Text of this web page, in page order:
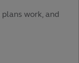
work, and